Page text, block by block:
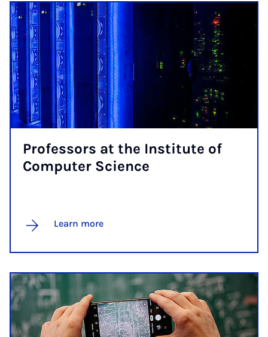
Pro­fess­ors at the In­sti­tute of
Com­puter Sci­ence
Learn more